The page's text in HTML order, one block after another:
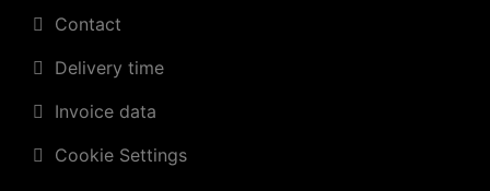
Contact
Delivery time
Invoice data
Cookie Settings